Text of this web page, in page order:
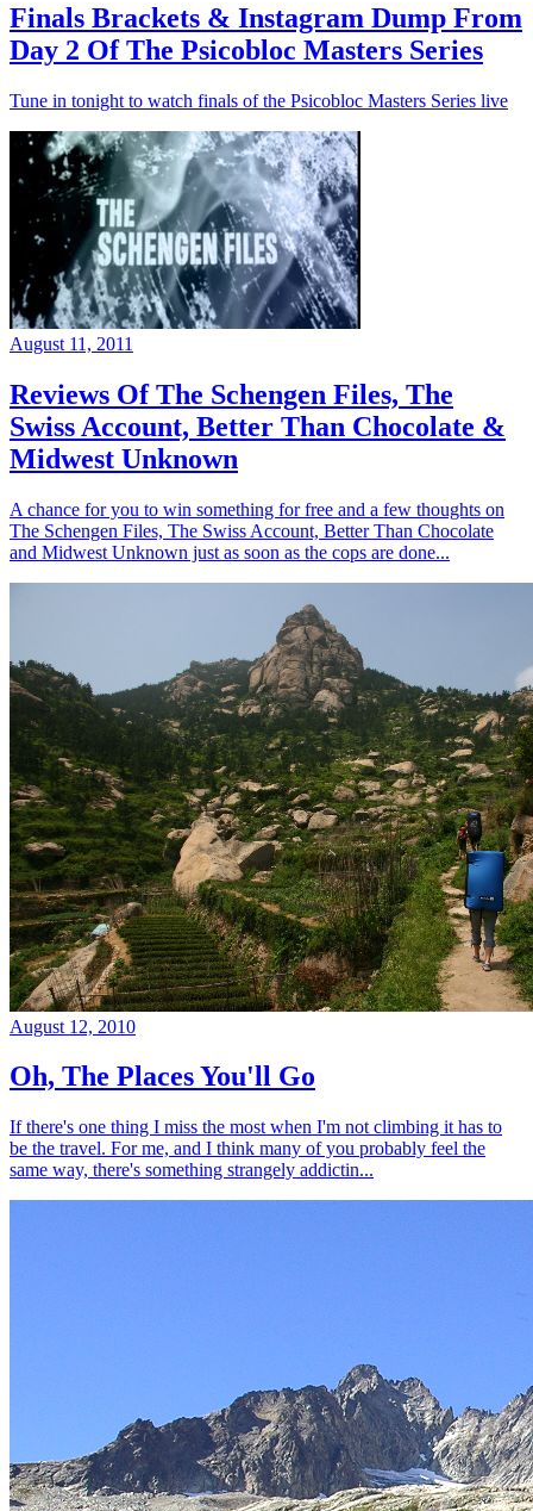
Finals Brackets & Instagram Dump From
Day 2 Of The Psicobloc Masters Series
Tune in tonight to watch finals of the Psicobloc Masters Series live
August 11, 2011
Reviews Of The Schengen Files, The
Swiss Account, Better Than Chocolate &
Midwest Unknown
A chance for you to win something for free and a few thoughts on
The Schengen Files, The Swiss Account, Better Than Chocolate
and Midwest Unknown just as soon as the cops are done...
August 12, 2010
Oh, The Places You'll Go
If there's one thing I miss the most when I'm not climbing it has to
be the travel. For me, and I think many of you probably feel the
same way, there's something strangely addictin...